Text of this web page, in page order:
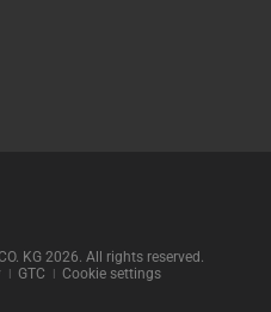
KG 2026. All rights reserved.
ǀ GTC ǀ Cookie settings